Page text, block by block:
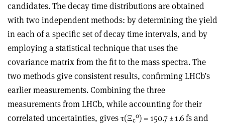
candidates. The decay time distributions are obtained
with two independent methods: by determining the yield
in each of a specific set of decay time intervals, and by
employing a statistical technique that uses the
covariance matrix from the fit to the mass spectra. The
two methods give consistent results, confirming LHCb’s
earlier measurements. Combining the three
measurements from LHCb, while accounting for their
correlated uncertainties, givesτ(Ξc
0) = 150.7 ± 1.6 fs and